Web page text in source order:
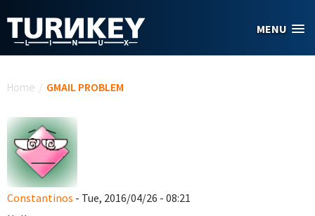
MENU
Home / GMAIL PROBLEM
Constantinos - Tue, 2016/04/26 - 08:21